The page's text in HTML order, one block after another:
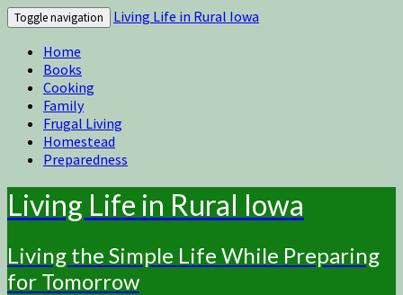
Toggle navigation
Living Life in Rural Iowa
Home
Books
Cooking
Family
Frugal Living
Homestead
Preparedness
Living Life in Rural Iowa
Living the Simple Life While Preparing
for Tomorrow